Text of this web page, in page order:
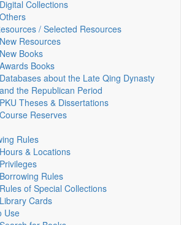
Digital Collections
Others
/ Selected Resources
New Resources
New Books
Awards Books
Databases about the Late Qing Dynasty
and the Republican Period
PKU Theses & Dissertations
Course Reserves
Rules
Hours & Locations
Privileges
Borrowing Rules
Rules of Special Collections
Library Cards
Use